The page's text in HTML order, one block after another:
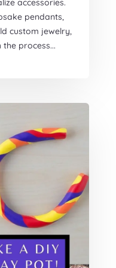
accessories.
pendants,
custom jewelry,
process...